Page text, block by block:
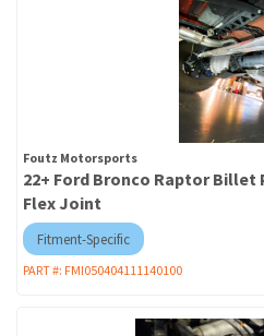
Foutz Motorsports
22+ Ford Bronco Raptor
Flex Joint
Fitment-Specific
PART #: FMI050404111140100